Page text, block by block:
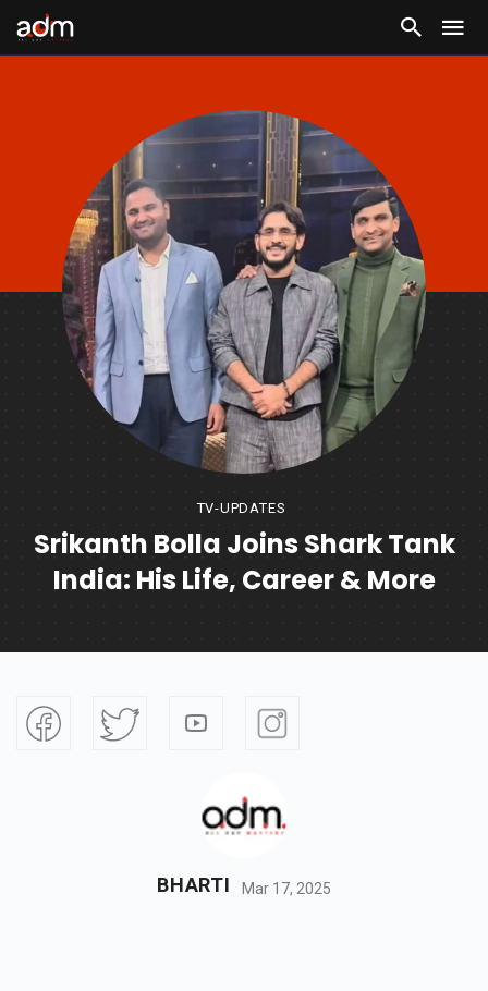
TV-UPDATES
Srikanth Bolla Joins Shark Tank
India: His Life, Career & More
BHARTI Mar 17, 2025